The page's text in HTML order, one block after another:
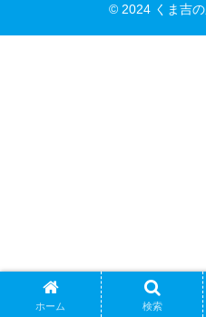
© 2024 くま吉
ホーム 検索